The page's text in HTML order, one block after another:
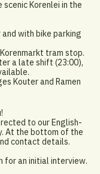
Korenlei in the
with bike parking
tram stop.
a late shift (23:00),
Kouter and Ramen
to our English-
At the bottom of the
contact details.
for an initial interview.